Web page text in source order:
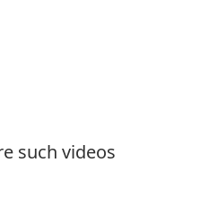
such videos